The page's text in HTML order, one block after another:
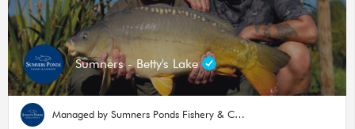
Sumners - Betty's Lake
Managed by Sumners Ponds Fishery & Campsite